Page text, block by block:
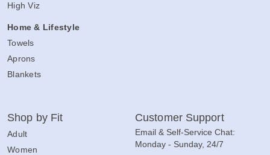
High Viz
Home & Lifestyle
Towels
Aprons
Blankets
Shop by Fit
Adult
Women
Customer Support
Email & Self-Service Chat:
Monday - Sunday, 24/7